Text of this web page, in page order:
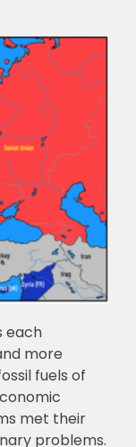
each
more
fuels of
met their
problems.